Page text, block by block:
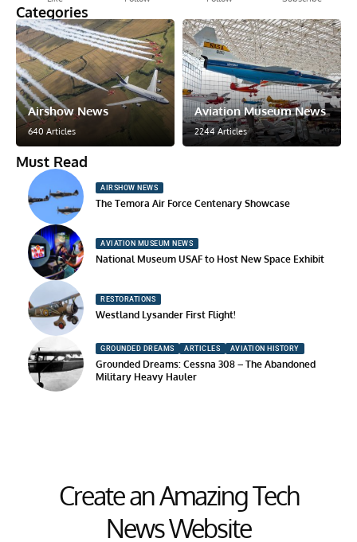
Categories
Airshow News
640 Articles
Aviation Museum News
2244 Articles
Must Read
AIRSHOW NEWS
The Temora Air Force Centenary Showcase
AVIATION MUSEUM NEWS
National Museum USAF to Host New Space Exhibit
RESTORATIONS
Westland Lysander First Flight!
GROUNDED DREAMS ARTICLES AVIATION HISTORY
Grounded Dreams: Cessna 308 – The Abandoned
Military Heavy Hauler
Create an Amazing Tech
News Website